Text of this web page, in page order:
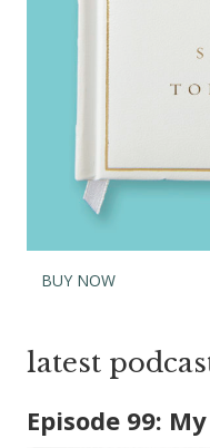
BUY NOW
latest
Episode 99: